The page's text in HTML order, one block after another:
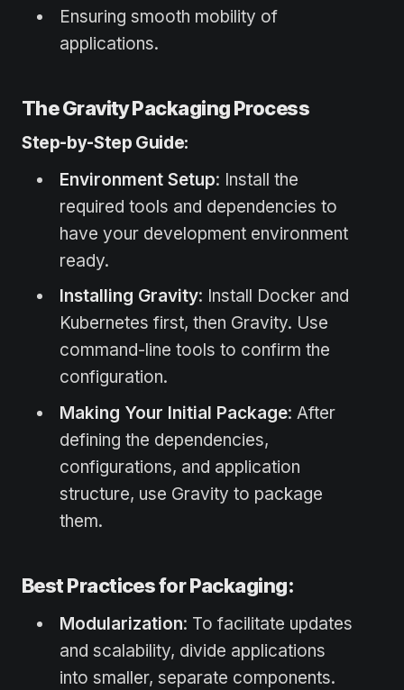
Ensuring smooth mobility of
applications.
The Gravity Packaging Process
Step-by-Step Guide:
Environment Setup: Install the
required tools and dependencies to
have your development environment
ready.
Installing Gravity: Install Docker and
Kubernetes first, then Gravity. Use
command-line tools to confirm the
configuration.
Making Your Initial Package: After
defining the dependencies,
configurations, and application
structure, use Gravity to package
them.
Best Practices for Packaging:
Modularization: To facilitate updates
and scalability, divide applications
into smaller, separate components.